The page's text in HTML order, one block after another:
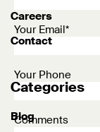
Your Email*
Your Phone
Comments
Careers
Contact
Categories
Blog